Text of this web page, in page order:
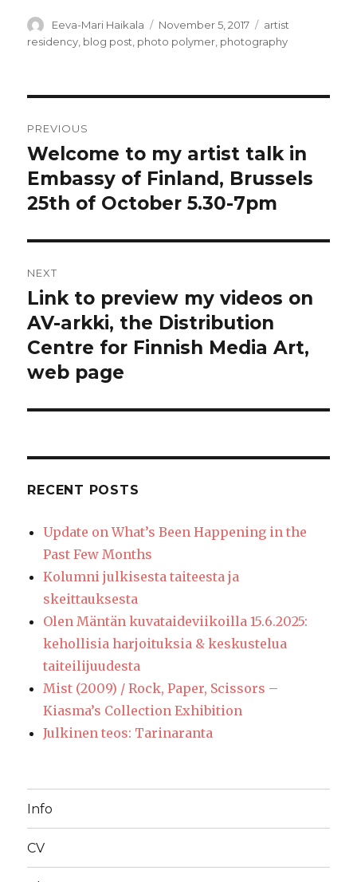
Author
Eeva-Mari Haikala
Posted
on
November 5, 2017 Categories
artist
residency blog post photo polymer photography
navigation
PREVIOUS
Previous
post:
Welcome to my artist talk in
Embassy of Finland, Brussels
25th of October 5.30-7pm
NEXT
Next
post:
Link to preview my videos on
AV-arkki, the Distribution
Centre for Finnish Media Art,
web page
RECENT POSTS
Update on What’s Been Happening in the
Past Few Months
Kolumni julkisesta taiteesta ja
skeittauksesta
Olen Mäntän kuvataideviikoilla 15.6.2025:
kehollisia harjoituksia & keskustelua
taiteilijuudesta
Mist (2009) / Rock, Paper, Scissors –
Kiasma’s Collection Exhibition
Julkinen teos: Tarinaranta
Info
CV